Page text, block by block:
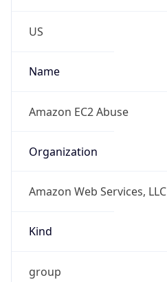
US
Name
Amazon EC2 Abuse
Organization
Amazon Web Services, LLC
Kind
group